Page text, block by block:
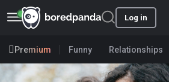
Log in
Premium Funny Relationships